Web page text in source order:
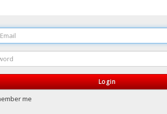
Login
me